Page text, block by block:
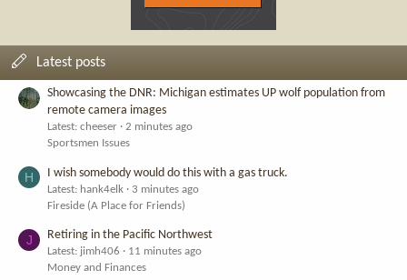
Latest posts
Showcasing the DNR: Michigan estimates UP wolf population from
remote camera images
Latest: cheeser
2 minutes ago
Sportsmen Issues
H I wish somebody would do this with a gas truck.
Latest: hank4elk
3 minutes ago
Fireside (A Place for Friends)
J Retiring in the Pacific Northwest
Latest: jimh406
11 minutes ago
Money and Finances